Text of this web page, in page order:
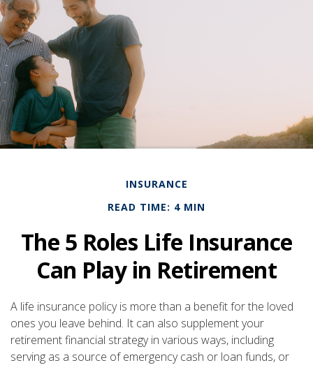
INSURANCE
READ TIME: 4 MIN
The 5 Roles Life Insurance
Can Play in Retirement
A life insurance policy is more than a benefit for the loved
ones you leave behind. It can also supplement your
retirement financial strategy in various ways, including
serving as a source of emergency cash or loan funds, or